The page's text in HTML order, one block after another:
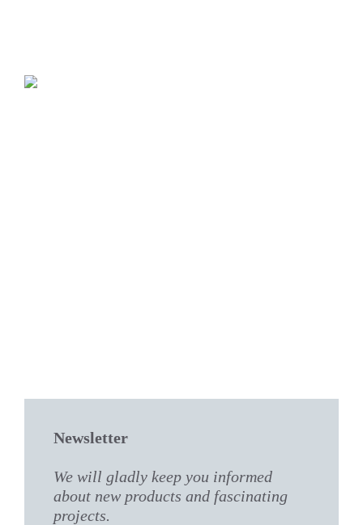
Newsletter
We will gladly keep you informed
about new products and fascinating
projects.